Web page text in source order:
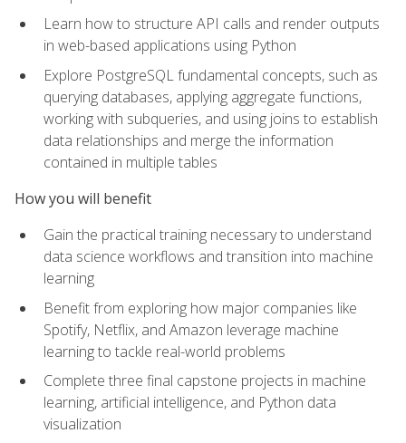
Learn how to structure API calls and render outputs
in web-based applications using Python
Explore PostgreSQL fundamental concepts, such as
querying databases, applying aggregate functions,
working with subqueries, and using joins to establish
data relationships and merge the information
contained in multiple tables
How you will benefit
Gain the practical training necessary to understand
data science workflows and transition into machine
learning
Benefit from exploring how major companies like
Spotify, Netflix, and Amazon leverage machine
learning to tackle real-world problems
Complete three final capstone projects in machine
learning, artificial intelligence, and Python data
visualization